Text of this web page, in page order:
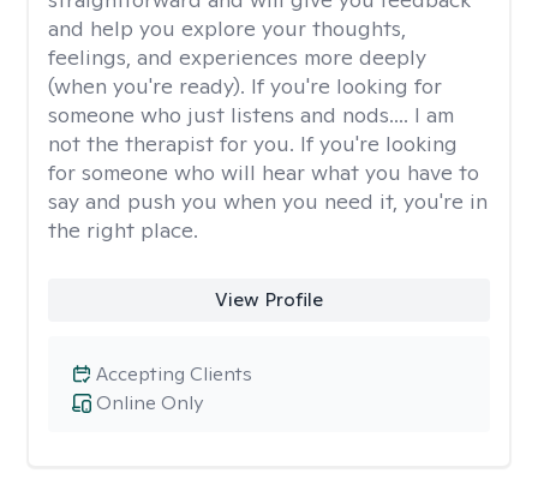
and help you explore your thoughts,
feelings, and experiences more deeply
(when you're ready). If you're looking for
someone who just listens and nods.... I am
not the therapist for you. If you're looking
for someone who will hear what you have to
say and push you when you need it, you're in
the right place.
View Profile
Online Only
Accepting Clients